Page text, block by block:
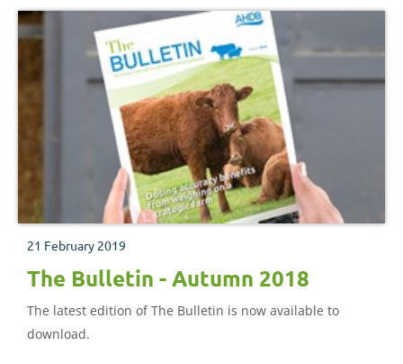
21 February 2019
The Bulletin - Autumn 2018
The latest edition of The Bulletin is now available to
download.